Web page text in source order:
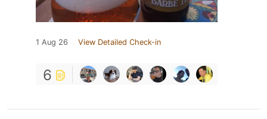
1 Aug 26 View Detailed Check-in
6